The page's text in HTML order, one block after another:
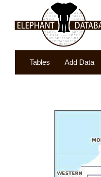
Tables Add Data